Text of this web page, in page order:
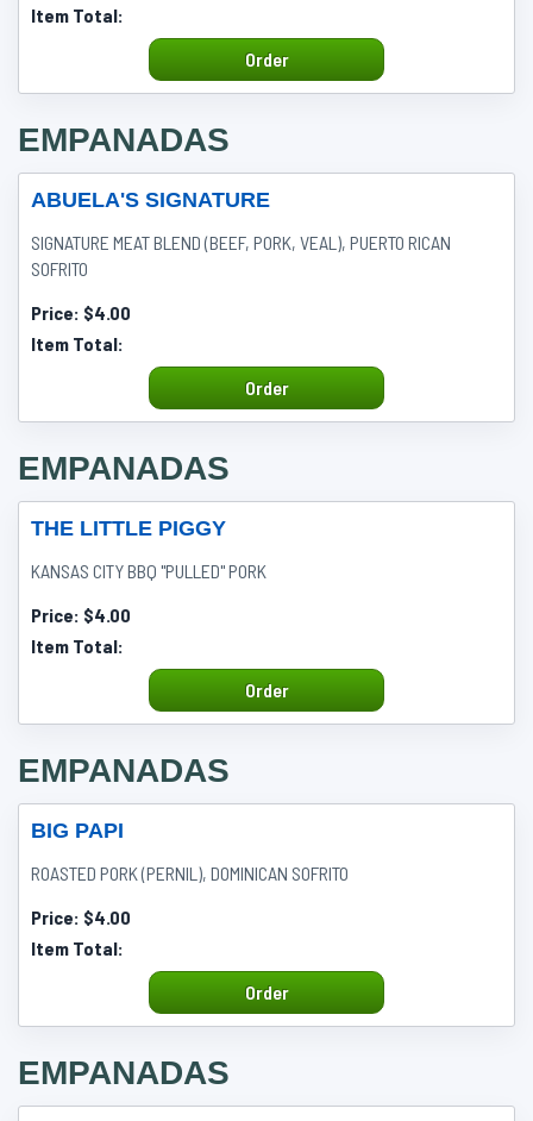
Item Total:
Order
EMPANADAS
ABUELA'S SIGNATURE
SIGNATURE MEAT BLEND (BEEF, PORK, VEAL), PUERTO RICAN
SOFRITO
Price: $4.00
Item Total:
Order
EMPANADAS
THE LITTLE PIGGY
KANSAS CITY BBQ "PULLED" PORK
Price: $4.00
Item Total:
Order
EMPANADAS
BIG PAPI
ROASTED PORK (PERNIL), DOMINICAN SOFRITO
Price: $4.00
Item Total:
Order
EMPANADAS